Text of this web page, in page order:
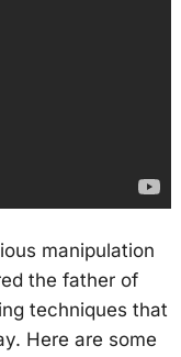
manipulation
the father of
techniques that
Here are some